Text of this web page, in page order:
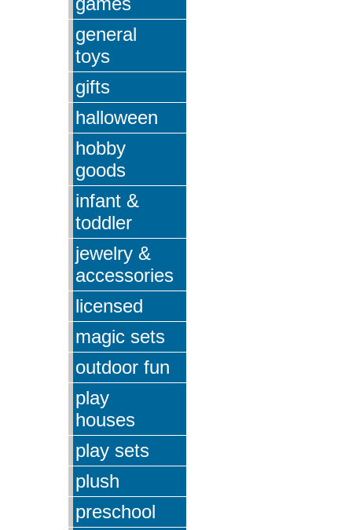
general
toys
gifts
halloween
hobby
goods
infant &
toddler
jewelry &
accessories
licensed
magic sets
outdoor fun
play
houses
play sets
plush
preschool